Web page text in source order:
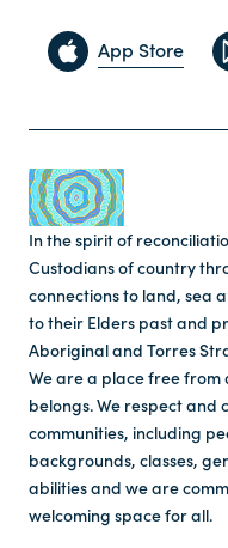
App Store
In the spirit of
Custodians of country
connections to land, sea
to their Elders past and
Aboriginal and Torres
We are a place free
belongs. We respect
communities, including
backgrounds, classes,
abilities and we are
welcoming space for all.